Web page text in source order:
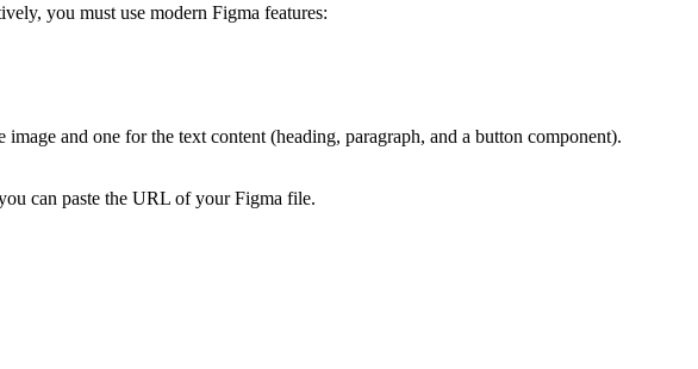
you must use modern Figma features:
and one for the text content (heading, paragraph, and a button component).
can paste the URL of your Figma file.